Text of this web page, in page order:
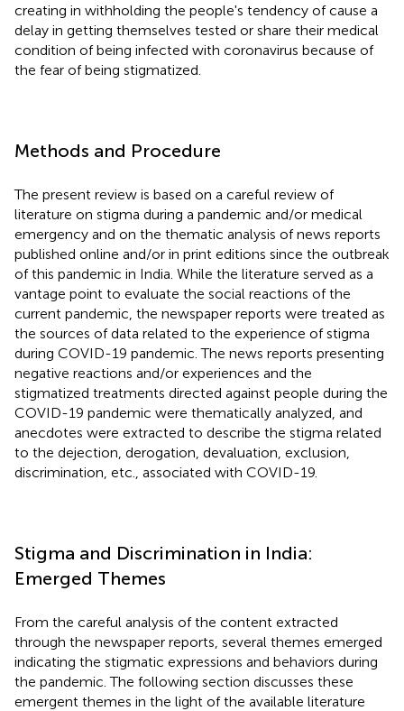
creating in withholding the people's tendency of cause a
delay in getting themselves tested or share their medical
condition of being infected with coronavirus because of
the fear of being stigmatized.
Methods and Procedure
The present review is based on a careful review of
literature on stigma during a pandemic and/or medical
emergency and on the thematic analysis of news reports
published online and/or in print editions since the outbreak
of this pandemic in India. While the literature served as a
vantage point to evaluate the social reactions of the
current pandemic, the newspaper reports were treated as
the sources of data related to the experience of stigma
during COVID-19 pandemic. The news reports presenting
negative reactions and/or experiences and the
stigmatized treatments directed against people during the
COVID-19 pandemic were thematically analyzed, and
anecdotes were extracted to describe the stigma related
to the dejection, derogation, devaluation, exclusion,
discrimination, etc., associated with COVID-19.
Stigma and Discrimination in India:
Emerged Themes
From the careful analysis of the content extracted
through the newspaper reports, several themes emerged
indicating the stigmatic expressions and behaviors during
the pandemic. The following section discusses these
emergent themes in the light of the available literature